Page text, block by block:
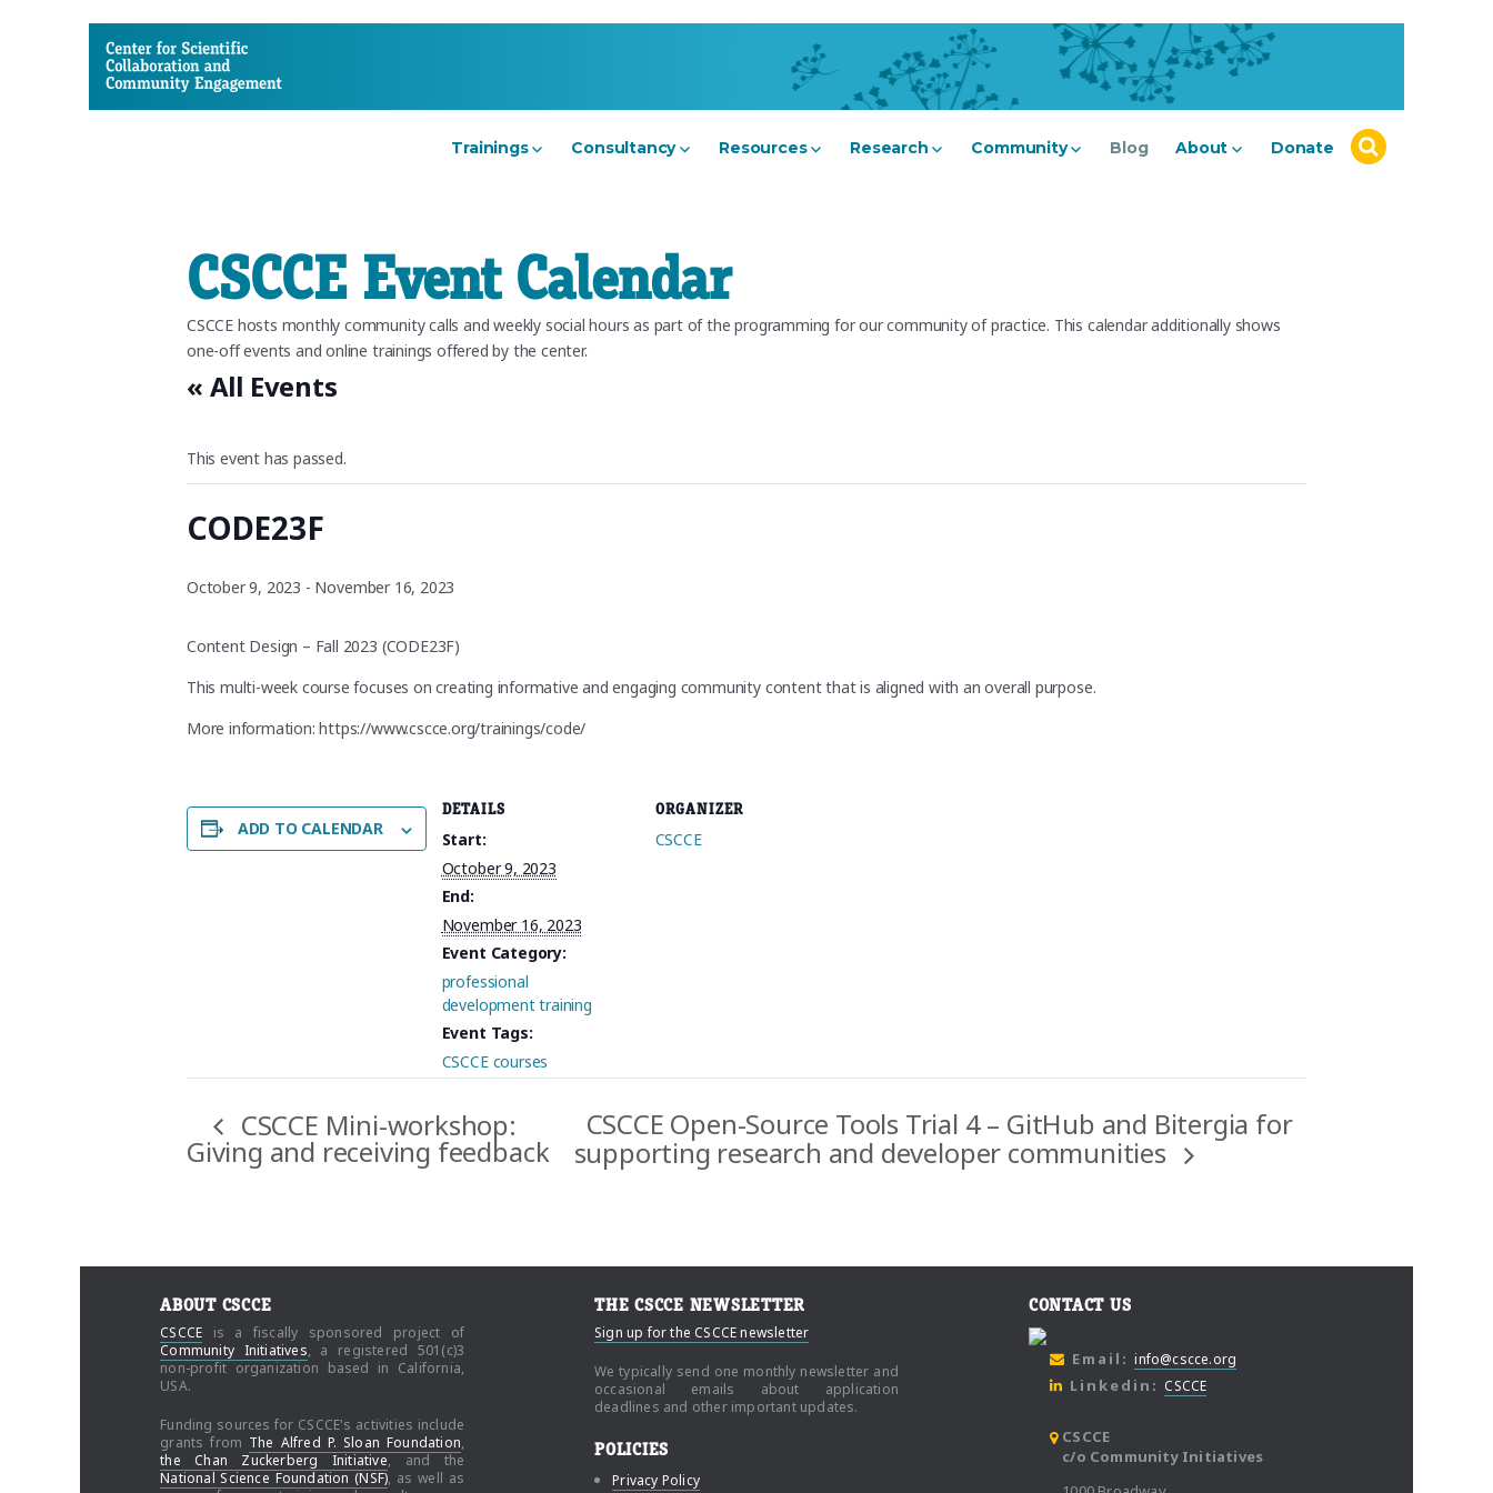
CSCCE
Trainings Consultancy Resources Research Community Blog About Donate
CSCCE Event Calendar
CSCCE hosts monthly community calls and weekly social hours as part of the programming for our community of practice. This calendar additionally shows
one-off events and online trainings offered by the center.
« All Events
This event has passed.
CODE23F
October 9, 2023 - November 16, 2023
Content Design – Fall 2023 (CODE23F)
This multi-week course focuses on creating informative and engaging community content that is aligned with an overall purpose.
More information: https://www.cscce.org/trainings/code/
ADD TO CALENDAR
DETAILS
Start:
October 9, 2023
End:
November 16, 2023
Event Category:
professional
development training
Event Tags:
CSCCE courses
ORGANIZER
CSCCE
CSCCE Mini-workshop:
Giving and receiving feedback
CSCCE Open-Source Tools Trial 4 – GitHub and Bitergia for
supporting research and developer communities
ABOUT CSCCE
CSCCE
is a fiscally sponsored project of
Community Initiatives, a registered 501(c)3
non-profit organization based in California,
USA.
Funding sources for CSCCE's activities include
grants from The Alfred P. Sloan Foundation,
the Chan Zuckerberg Initiative, and the
National Science Foundation (NSF), as well as
THE CSCCE NEWSLETTER
Sign up for the CSCCE newsletter
We typically send one monthly newsletter and
occasional emails about application
deadlines and other important updates.
POLICIES
Privacy Policy
CONTACT US
Email: info@cscce.org
Linkedin: CSCCE
CSCCE
c/o Community Initiatives